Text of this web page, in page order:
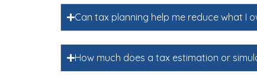
Can tax planning help me reduce what I
How much does a tax estimation or